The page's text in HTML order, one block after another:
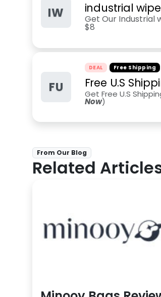
IW industrial
Get Our Industrial
$8
FU
DEAL Free Shipping
Free U.S
Get Free U.S
Now)
From Our Blog
Related